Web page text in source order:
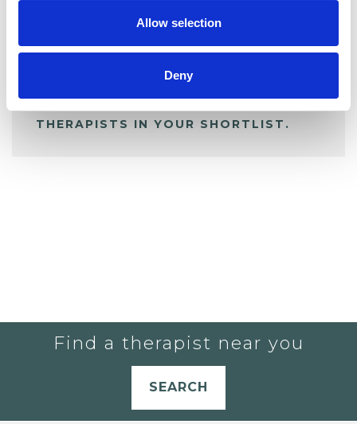
Allow selection
Deny
YOU CURRENTLY DO NOT HAVE ANY
THERAPISTS IN YOUR SHORTLIST.
Find a therapist near you
SEARCH